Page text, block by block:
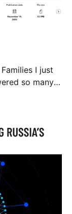
I just
so many
to my